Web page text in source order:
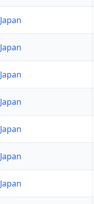
Japan
Japan
Japan
Japan
Japan
Japan
Japan